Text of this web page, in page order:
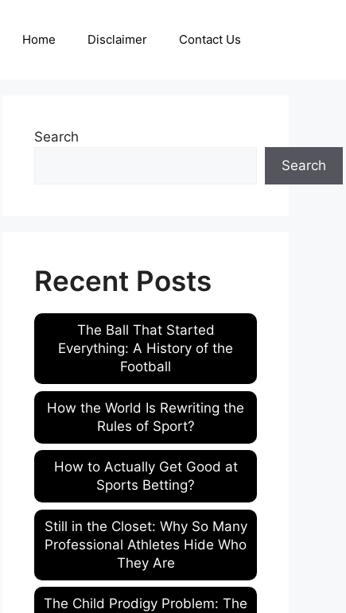
Home Disclaimer Contact Us
Search
Search
Recent Posts
The Ball That Started
Everything: A History of the
Football
How the World Is Rewriting the
Rules of Sport?
How to Actually Get Good at
Sports Betting?
Still in the Closet: Why So Many
Professional Athletes Hide Who
They Are
The Child Prodigy Problem: The